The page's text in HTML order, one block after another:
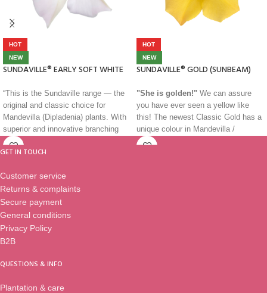
HOT
NEW
SUNDAVILLE® EARLY SOFT WHITE
“This is the Sundaville range — the
original and classic choice for
Mandevilla (Dipladenia) plants. With
superior and innovative branching
and striking colours, these plants are
strong and healthy, making them
them as a patio plant, in balcony
boxes, hanging baskets, or as a
bedding plant. They are versatile and
perfect for adding colour to any
outdoor space. Simply the best.”
HOT
NEW
SUNDAVILLE® GOLD (SUNBEAM)
"She is golden!" We can assure
you have ever seen a yellow like
this! The newest Classic Gold has a
unique colour in Mandevilla /
Dipladenia segment. Bright and
GET IN TOUCH
Customer service
Returns & complaints
Secure payment
General conditions
Privacy Policy
B2B
QUESTIONS & INFO
Plantation & care